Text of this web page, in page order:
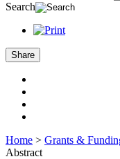
Search
Share
Home > Grants &
Abstract